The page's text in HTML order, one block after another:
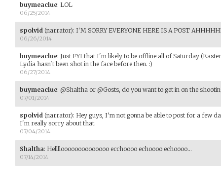
buymeaclue: LOL
06/25/2014
spolvid (narrator): I'M SORRY EVERYONE HERE IS A POST
06/26/2014
buymeaclue: Just FYI that I'm likely to be offline all of Saturday
Lydia hasn't been shot in the face before then. :)
06/27/2014
buymeaclue: @Shaltha or @Gosts, do you want to get in on the
07/01/2014
spolvid (narrator): Hey guys, I'm not gonna be able to post for a few
I'm really sorry about that.
07/04/2014
Shaltha: Helllloooooooooooooo ecchoooo echoooo echoooo...
07/14/2014